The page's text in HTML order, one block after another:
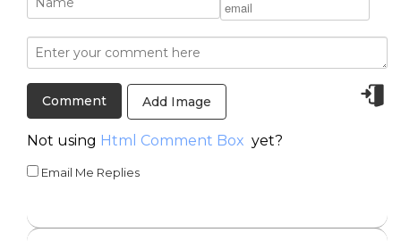
Add Image
Not using Html Comment Box yet?
Email Me Replies